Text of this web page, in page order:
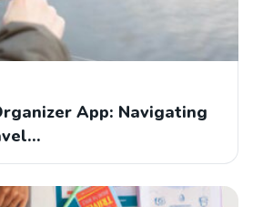
App: Navigating